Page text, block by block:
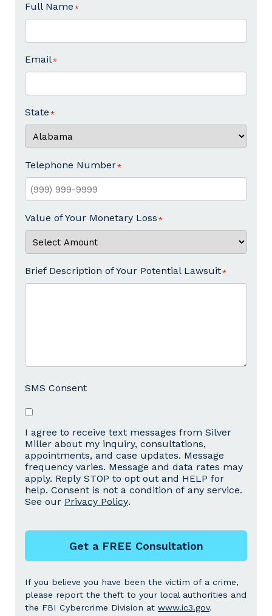
Full Name
Email
State
Telephone Number
Value of Your Monetary Loss
Brief Description of Your Potential Lawsuit
SMS Consent
I agree to receive text messages from Silver
Miller about my inquiry, consultations,
appointments, and case updates. Message
frequency varies. Message and data rates may
apply. Reply STOP to opt out and HELP for
help. Consent is not a condition of any service.
See our Privacy Policy.
Get a FREE Consultation
If you believe you have been the victim of a crime,
please report the theft to your local authorities and
the FBI Cybercrime Division at www.ic3.gov.